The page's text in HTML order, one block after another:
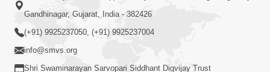
Gandhinagar, Gujarat, India - 382426
(+91) 9925237050, (+91) 9925237004
info@smvs.org
Shri Swaminarayan Sarvopari Siddhant Digvijay Trust